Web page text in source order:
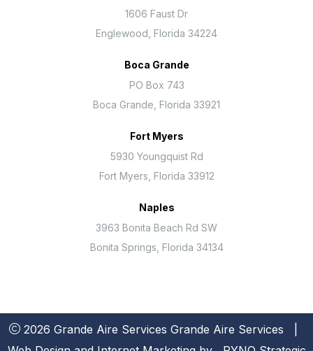
1606 Faust Dr
Englewood, Florida 34224
Boca Grande
PO Box 743
Boca Grande, Florida 33921
Fort Myers
5930 Youngquist Rd
Fort Myers, Florida 33912
Naples
3963 Bonita Beach Rd SW
Bonita Springs, Florida 34134
2026 Grande Aire Services Grande Aire Services